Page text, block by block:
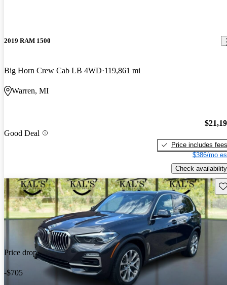
2019 RAM 1500
Big Horn Crew Cab LB 4WD 119,861 mi
Warren, MI
Good Deal
Price includes fees
$386/mo
Check availability
Price drop
-$705